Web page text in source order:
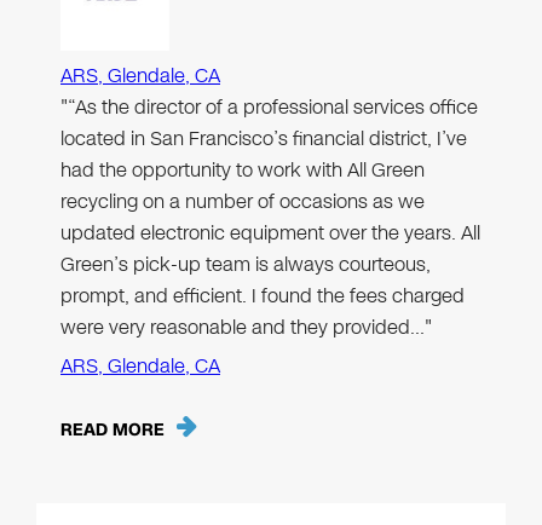
ARS, Glendale, CA
"“As the director of a professional services office
located in San Francisco’s financial district, I’ve
had the opportunity to work with All Green
recycling on a number of occasions as we
updated electronic equipment over the years. All
Green’s pick-up team is always courteous,
prompt, and efficient. I found the fees charged
were very reasonable and they provided…"
ARS, Glendale, CA
READ MORE